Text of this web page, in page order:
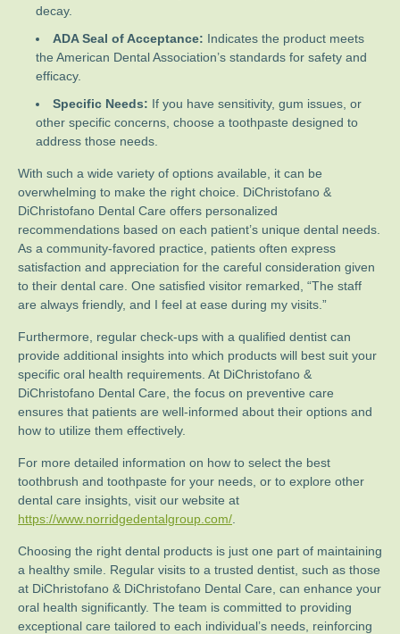
decay.
ADA Seal of Acceptance: Indicates the product meets
the American Dental Association’s standards for safety and
efficacy.
Specific Needs: If you have sensitivity, gum issues, or
other specific concerns, choose a toothpaste designed to
address those needs.
With such a wide variety of options available, it can be
overwhelming to make the right choice. DiChristofano &
DiChristofano Dental Care offers personalized
recommendations based on each patient’s unique dental needs.
As a community-favored practice, patients often express
satisfaction and appreciation for the careful consideration given
to their dental care. One satisfied visitor remarked, “The staff
are always friendly, and I feel at ease during my visits.”
Furthermore, regular check-ups with a qualified dentist can
provide additional insights into which products will best suit your
specific oral health requirements. At DiChristofano &
DiChristofano Dental Care, the focus on preventive care
ensures that patients are well-informed about their options and
how to utilize them effectively.
For more detailed information on how to select the best
toothbrush and toothpaste for your needs, or to explore other
dental care insights, visit our website at
https://www.norridgedentalgroup.com/
Choosing the right dental products is just one part of maintaining
a healthy smile. Regular visits to a trusted dentist, such as those
at DiChristofano & DiChristofano Dental Care, can enhance your
oral health significantly. The team is committed to providing
exceptional care tailored to each individual’s needs, reinforcing